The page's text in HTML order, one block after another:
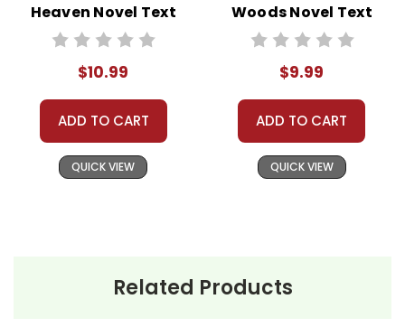
Heaven Novel Text
$10.99
ADD TO CART
QUICK VIEW
Woods Novel Text
$9.99
ADD TO CART
QUICK VIEW
Related Products